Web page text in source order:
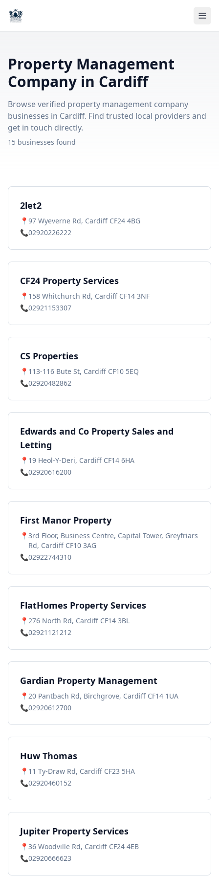
Property Management
Company in Cardiff
Browse verified property management company
businesses in Cardiff. Find trusted local providers and
get in touch directly.
15 businesses found
2let2
📍 97 Wyeverne Rd, Cardiff CF24 4BG
📞02920226222
CF24 Property Services
📍 158 Whitchurch Rd, Cardiff CF14 3NF
📞02921153307
CS Properties
📍 113-116 Bute St, Cardiff CF10 5EQ
📞02920482862
Edwards and Co Property Sales and
Letting
📍 19 Heol-Y-Deri, Cardiff CF14 6HA
📞02920616200
First Manor Property
📍 3rd Floor, Business Centre, Capital Tower, Greyfriars
Rd, Cardiff CF10 3AG
📞02922744310
FlatHomes Property Services
📍 276 North Rd, Cardiff CF14 3BL
📞02921121212
Gardian Property Management
📍 20 Pantbach Rd, Birchgrove, Cardiff CF14 1UA
📞02920612700
Huw Thomas
📍 11 Ty-Draw Rd, Cardiff CF23 5HA
📞02920460152
Jupiter Property Services
📍 36 Woodville Rd, Cardiff CF24 4EB
📞02920666623